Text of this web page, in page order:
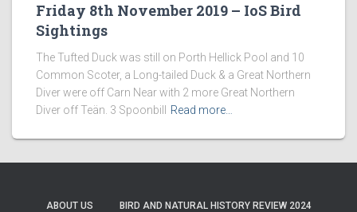
Friday 8th November 2019 – IoS Bird
Sightings
The Tufted Duck was still on Porth Hellick Pool and 10
Common Scoter, a Long-tailed Duck & a Great Northern
Diver were off Carn Near with 2 more Great Northern
Diver off Teän. 3 Spoonbill
Read more…
ABOUT US BIRD AND NATURAL HISTORY REVIEW 2024